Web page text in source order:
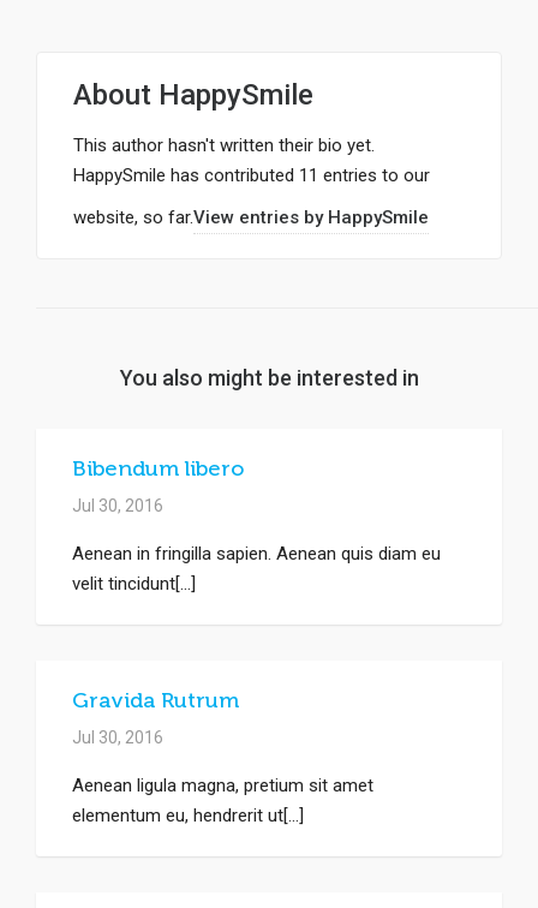
About HappySmile
This author hasn't written their bio yet.
HappySmile has contributed 11 entries to our
website, so far.View entries by HappySmile
You also might be interested in
Bibendum libero
Jul 30, 2016
Aenean in fringilla sapien. Aenean quis diam eu
velit tincidunt[...]
Gravida Rutrum
Jul 30, 2016
Aenean ligula magna, pretium sit amet
elementum eu, hendrerit ut[...]